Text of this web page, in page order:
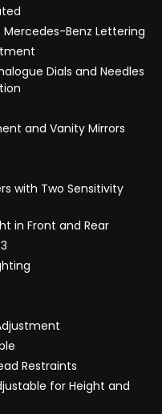
Benz Lettering
Dials and Needles
and Vanity Mirrors
with Two Sensitivity
in Front and Rear
Restraints
for Height and